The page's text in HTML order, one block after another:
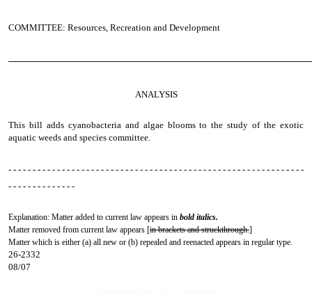
COMMITTEE: Resources, Recreation and Development
ANALYSIS
This bill adds cyanobacteria and algae blooms to the study of the exotic
aquatic weeds and species committee.
- - - - - - - - - - - - - - - - - - - - - - - - - - - - - - - - - - - - - - - - - - - - - - - - - - - - - - - - - - - - -
- - - - - - - - - - - - - -
Explanation: Matter added to current law appears in bold italics.
Matter removed from current law appears [in brackets and struckthrough.]
Matter which is either (a) all new or (b) repealed and reenacted appears in regular type.
26-2332
08/07